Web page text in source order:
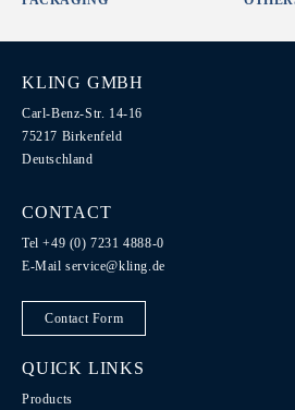
KLING GMBH
Carl-Benz-Str. 14-16
75217 Birkenfeld
Deutschland
CONTACT
Tel +49 (0) 7231 4888-0
E-Mailservice@kling.de
Contact Form
QUICK LINKS
Products